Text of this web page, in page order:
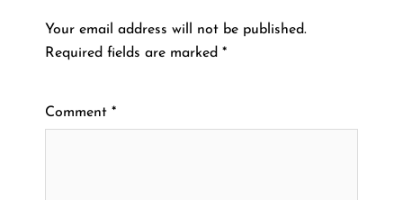
Your email address will not be published.
Required fields are marked *
Comment *